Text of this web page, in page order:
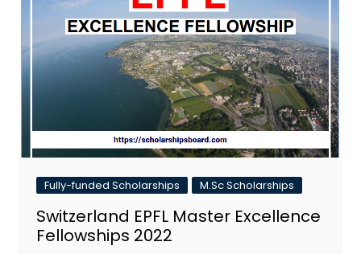
Fully-funded Scholarships M.Sc Scholarships
Switzerland EPFL Master Excellence
Fellowships 2022